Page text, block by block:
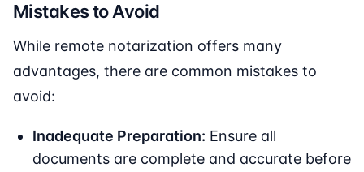
Mistakes to Avoid
While remote notarization offers many
advantages, there are common mistakes to
avoid:
Inadequate Preparation: Ensure all
documents are complete and accurate before